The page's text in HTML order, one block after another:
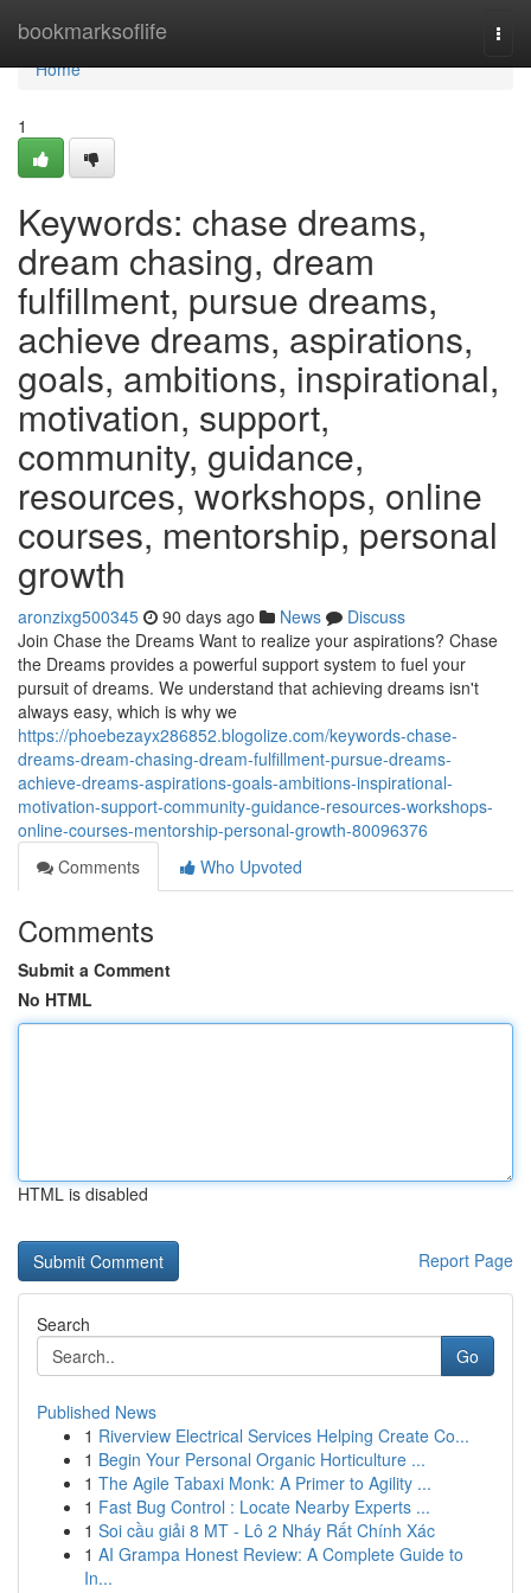
bookmarksoflife
Home
Home
1
Keywords: chase dreams,
dream chasing, dream
fulfillment, pursue dreams,
achieve dreams, aspirations,
goals, ambitions, inspirational,
motivation, support,
community, guidance,
resources, workshops, online
courses, mentorship, personal
growth
aronzixg500345 90 days ago News
Discuss
Join Chase the Dreams Want to realize your aspirations? Chase
the Dreams provides a powerful support system to fuel your
pursuit of dreams. We understand that achieving dreams isn't
always easy, which is why we
https://phoebezayx286852.blogolize.com/keywords-chase-
dreams-dream-chasing-dream-fulfillment-pursue-dreams-
achieve-dreams-aspirations-goals-ambitions-inspirational-
motivation-support-community-guidance-resources-workshops-
online-courses-mentorship-personal-growth-80096376
Comments
Who Upvoted
Comments
Submit a Comment
No HTML
HTML is disabled
Report Page
Search
Go
Published News
1 Riverview Electrical Services Helping Create Co...
1 Begin Your Personal Organic Horticulture ...
1 The Agile Tabaxi Monk: A Primer to Agility ...
1 Fast Bug Control : Locate Nearby Experts ...
1 Soi cầu giải 8 MT - Lô 2 Nháy Rất Chính Xác
1 AI Grampa Honest Review: A Complete Guide to
In...